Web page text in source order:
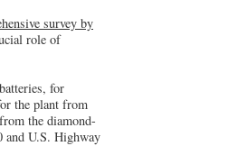
survey by
role of
for
the plant from
the diamond-
and U.S. Highway